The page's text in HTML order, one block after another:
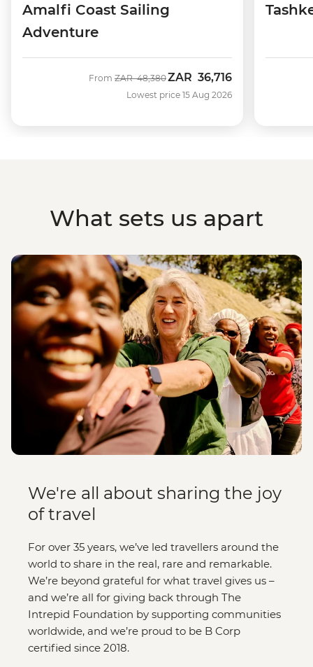
Amalfi Coast Sailing
Adventure
From Was
ZAR 48,380Now
ZAR 36,716
Lowest price 15 Aug 2026
What sets us apart
We're all about sharing the joy
of travel
For over 35 years, we’ve led travellers around the
world to share in the real, rare and remarkable.
We’re beyond grateful for what travel gives us –
and we’re all for giving back through The
Intrepid Foundation by supporting communities
worldwide, and we’re proud to be B Corp
certified since 2018.